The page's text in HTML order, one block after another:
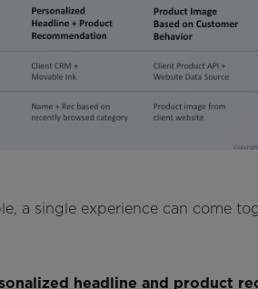
a single experience can come
headline and product